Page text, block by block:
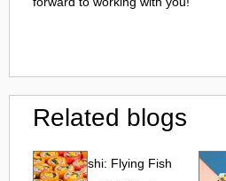
Related blogs
Tobiko Sushi: Flying Fish